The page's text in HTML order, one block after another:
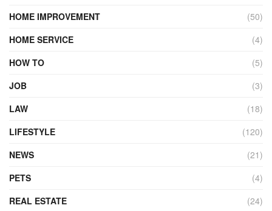
HOME IMPROVEMENT
(50)
HOME SERVICE
(4)
HOW TO
(5)
JOB
(3)
LAW
(18)
LIFESTYLE
(120)
NEWS
(21)
PETS
(4)
REAL ESTATE
(24)